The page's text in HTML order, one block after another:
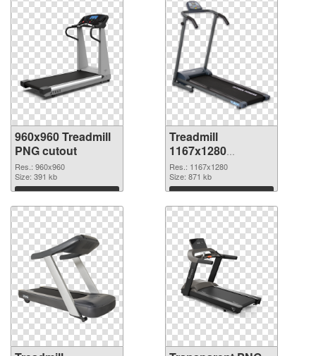
960x960 Treadmill
PNG cutout
Res.: 960x960
Size: 391 kb
Download
Treadmill
1167x1280
transparent PNG
graphic
Res.: 1167x1280
Size: 871 kb
Download